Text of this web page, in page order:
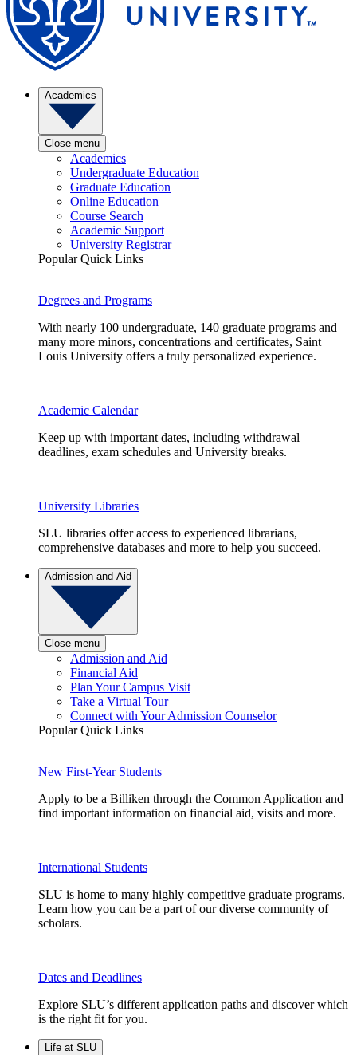
Academics
Close menu
Academics
Undergraduate Education
Graduate Education
Online Education
Course Search
Academic Support
University Registrar
Popular Quick Links
Degrees and Programs
With nearly 100 undergraduate, 140 graduate programs and
many more minors, concentrations and certificates, Saint
Louis University offers a truly personalized experience.
Academic Calendar
Keep up with important dates, including withdrawal
deadlines, exam schedules and University breaks.
University Libraries
SLU libraries offer access to experienced librarians,
comprehensive databases and more to help you succeed.
Admission and Aid
Close menu
Admission and Aid
Financial Aid
Plan Your Campus Visit
Take a Virtual Tour
Connect with Your Admission Counselor
Popular Quick Links
New First-Year Students
Apply to be a Billiken through the Common Application and
find important information on financial aid, visits and more.
International Students
SLU is home to many highly competitive graduate programs.
Learn how you can be a part of our diverse community of
scholars.
Dates and Deadlines
Explore SLU’s different application paths and discover which
is the right fit for you.
Life at SLU